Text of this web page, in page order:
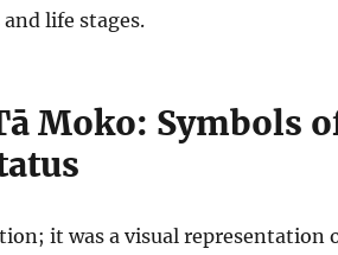
life stages.
Moko: Symbols
it was a visual representation